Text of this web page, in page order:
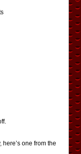
one from the